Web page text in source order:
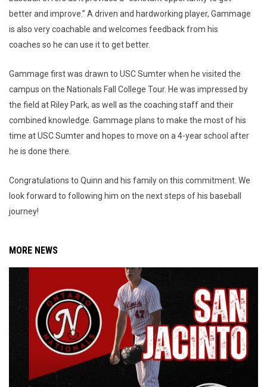
better and improve.” A driven and hardworking player, Gammage
is also very coachable and welcomes feedback from his
coaches so he can use it to get better.
Gammage first was drawn to USC Sumter when he visited the
campus on the Nationals Fall College Tour. He was impressed by
the field at Riley Park, as well as the coaching staff and their
combined knowledge. Gammage plans to make the most of his
time at USC Sumter and hopes to move on a 4-year school after
he is done there.
Congratulations to Quinn and his family on this commitment. We
look forward to following him on the next steps of his baseball
journey!
MORE NEWS